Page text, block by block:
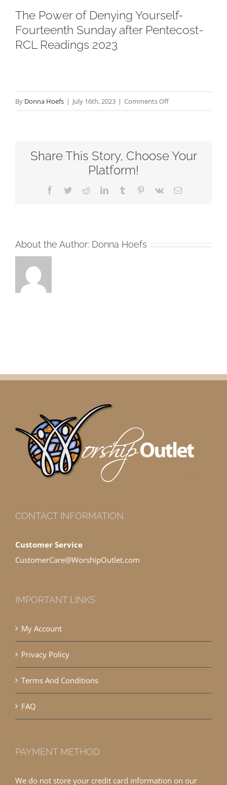
The Power of Denying Yourself-
Fourteenth Sunday after Pentecost-
RCL Readings 2023
By Donna Hoefs | July 16th, 2023 | Comments Offon
The
Denying
Sunday
Readings
Share This Story, Choose Your
Platform!
Facebook
TwitterRedditLinkedInTumblr Pinterest
Vk Email
About the Author: Donna Hoefs
CONTACT INFORMATION
Customer Service
CustomerCare@WorshipOutlet.com
IMPORTANT LINKS
My Account
Privacy Policy
Terms And Conditions
FAQ
PAYMENT METHOD
We do not store your credit card information on our